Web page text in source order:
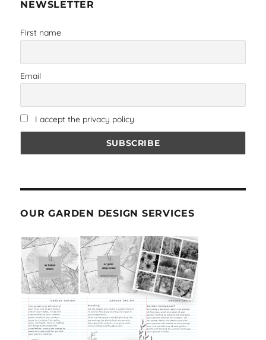
NEWSLETTER
First name
Email
I accept the privacy policy
OUR GARDEN DESIGN SERVICES